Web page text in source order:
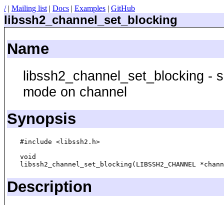
/| Mailing list | Docs | Examples | GitHub
libssh2_channel_set_blocking
Name
libssh2_channel_set_blocking -
mode on channel
Synopsis
#include <libssh2.h>
void
Description